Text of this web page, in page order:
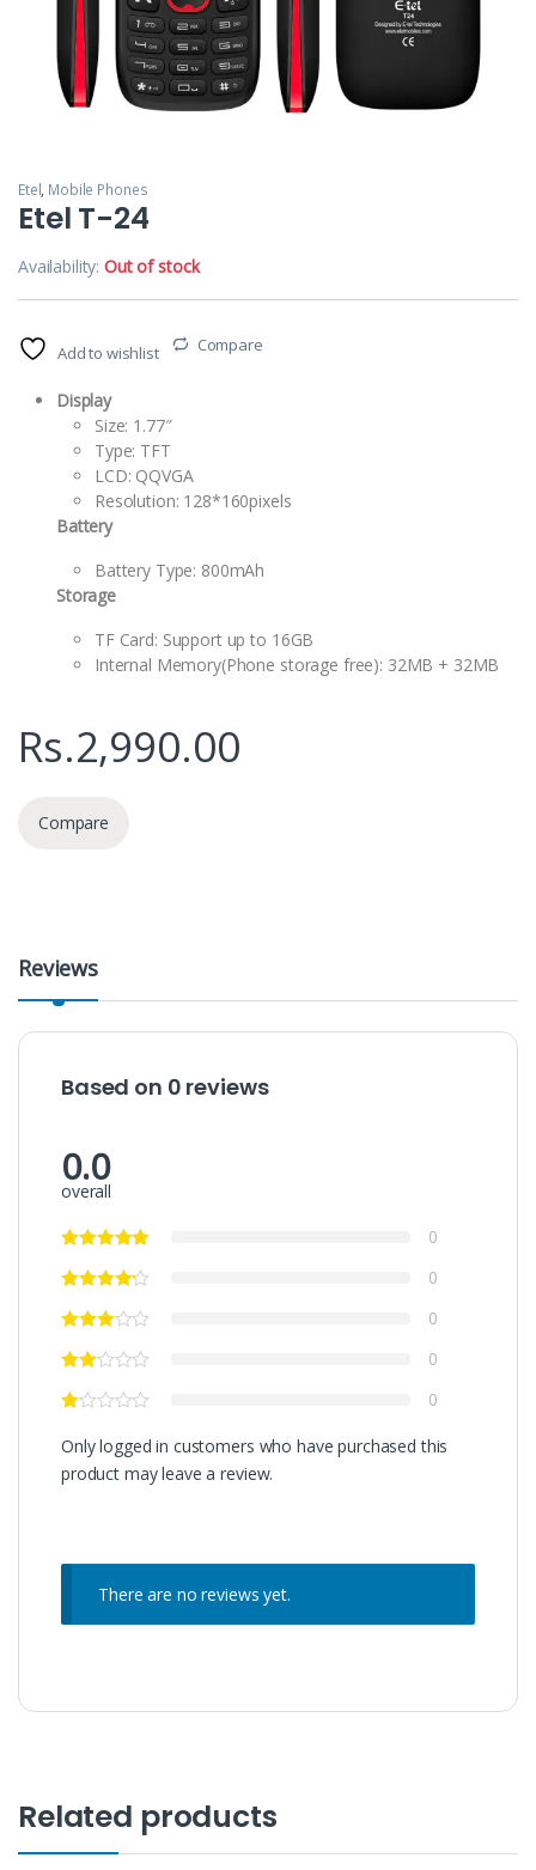
Etel, Mobile Phones
Etel T-24
Availability:Out of stock
Add to wishlist Compare
Display
Size: 1.77″
Type: TFT
LCD: QQVGA
Resolution: 128*160pixels
Battery
Battery Type: 800mAh
Storage
TF Card: Support up to 16GB
Internal Memory(Phone storage free): 32MB + 32MB
Rs.2,990.00
Compare
Reviews
Based on 0 reviews
0.0
overall
0
0
0
0
0
Only logged in customers who have purchased this
product may leave a review.
There are no reviews yet.
Related products